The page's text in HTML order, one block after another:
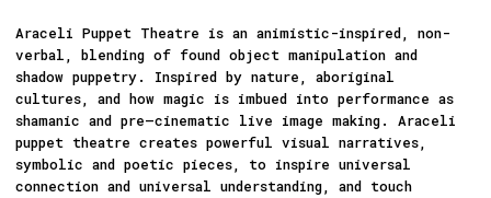
Araceli Puppet Theatre is an animistic-inspired, non-
verbal, blending of found object manipulation and
shadow puppetry. Inspired by nature, aboriginal
cultures, and how magic is imbued into performance as
shamanic and pre–cinematic live image making. Araceli
puppet theatre creates powerful visual narratives,
symbolic and poetic pieces, to inspire universal
connection and universal understanding, and touch